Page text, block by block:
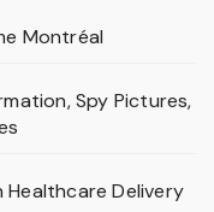
Montréal
Spy Pictures,
Healthcare Delivery